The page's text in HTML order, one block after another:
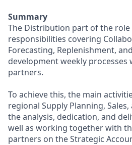
Summary
The Distribution part of the role
responsibilities covering
Forecasting, Replenishment,
development weekly processes
partners.
To achieve this, the main
regional Supply Planning, Sales,
the analysis, dedication, and
well as working together with
partners on the Strategic